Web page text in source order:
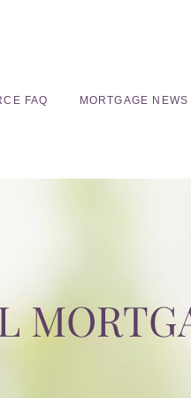
FAQ MORTGAGE NEWS